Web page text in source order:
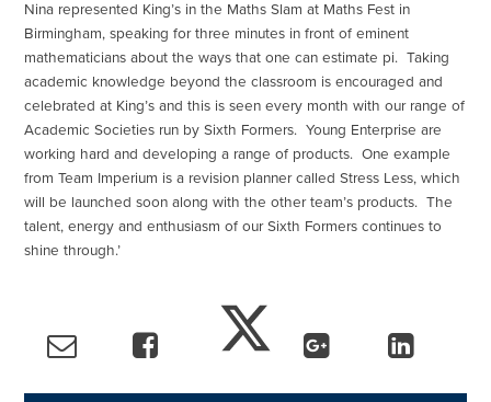
Nina represented King’s in the Maths Slam at Maths Fest in
Birmingham, speaking for three minutes in front of eminent
mathematicians about the ways that one can estimate pi. Taking
academic knowledge beyond the classroom is encouraged and
celebrated at King’s and this is seen every month with our range of
Academic Societies run by Sixth Formers. Young Enterprise are
working hard and developing a range of products. One example
from Team Imperium is a revision planner called Stress Less, which
will be launched soon along with the other team’s products. The
talent, energy and enthusiasm of our Sixth Formers continues to
shine through.’